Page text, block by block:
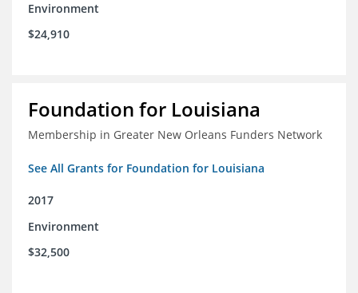
Environment
$24,910
Foundation for Louisiana
Membership in Greater New Orleans Funders Network
See All Grants for Foundation for Louisiana
2017
Environment
$32,500